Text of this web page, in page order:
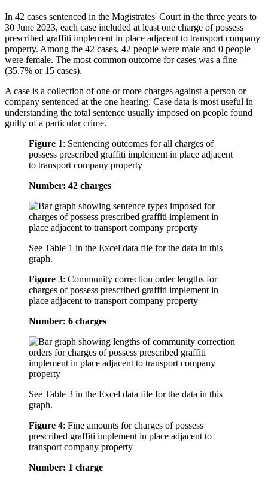
In 42 cases sentenced in the Magistrates' Court in the three years to
30 June 2023, each case included at least one charge of possess
prescribed graffiti implement in place adjacent to transport company
property. Among the 42 cases, 42 people were male and 0 people
were female. The most common outcome for cases was a fine
(35.7% or 15 cases).
A case is a collection of one or more charges against a person or
company sentenced at the one hearing. Case data is most useful in
understanding the total sentence usually imposed on people found
guilty of a particular crime.
Figure 1: Sentencing outcomes for all charges of
possess prescribed graffiti implement in place adjacent
to transport company property
Number: 42 charges
See Table 1 in the Excel data file for the data in this
graph.
Figure 3: Community correction order lengths for
charges of possess prescribed graffiti implement in
place adjacent to transport company property
Number: 6 charges
See Table 3 in the Excel data file for the data in this
graph.
Figure 4: Fine amounts for charges of possess
prescribed graffiti implement in place adjacent to
transport company property
Number: 1 charge